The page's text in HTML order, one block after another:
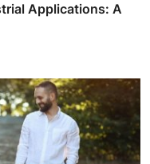
Applications: A